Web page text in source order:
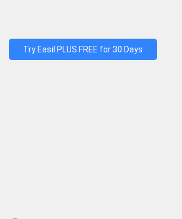
Try Easil PLUS FREE for 30 Days